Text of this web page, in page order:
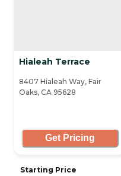
Hialeah Terrace
8407 Hialeah Way, Fair
Oaks, CA 95628
Get Pricing
Starting Price